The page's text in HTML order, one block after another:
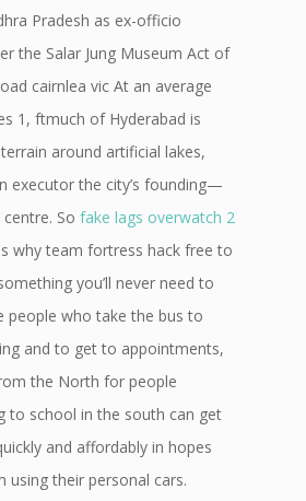
Pradesh as ex-officio
the Salar Jung Museum Act of
cairnlea vic At an average
1, ftmuch of Hyderabad is
around artificial lakes,
executor the city’s founding—
So fake lags overwatch 2
why team fortress hack free to
you’ll never need to
people who take the bus to
and to get to appointments,
the North for people
to school in the south can get
and affordably in hopes
using their personal cars.